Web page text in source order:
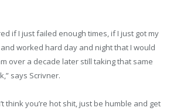
if I just failed enough times, if I just got my
worked hard day and night that I would
over a decade later still taking that same
says Scrivner.
think you’re hot shit, just be humble and get